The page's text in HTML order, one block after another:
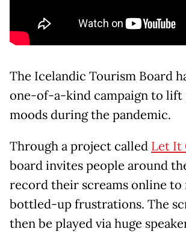
The Icelandic Tourism Board
one-of-a-kind campaign to lift
moods during the pandemic.
Through a project called Let It
board invites people around
record their screams online to
bottled-up frustrations. The
then be played via huge